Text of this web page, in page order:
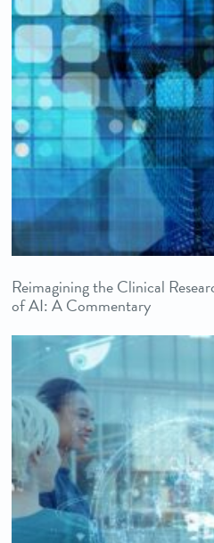
Reimagining the Clinical
of AI: A Commentary